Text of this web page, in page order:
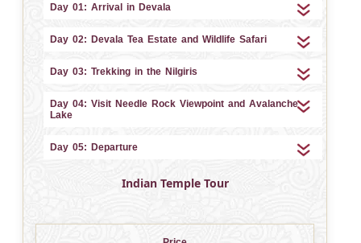
Day 01: Arrival in Devala
Day 02: Devala Tea Estate and Wildlife Safari
Day 03: Trekking in the Nilgiris
Day 04: Visit Needle Rock Viewpoint and Avalanche
Lake
Day 05: Departure
Indian Temple Tour